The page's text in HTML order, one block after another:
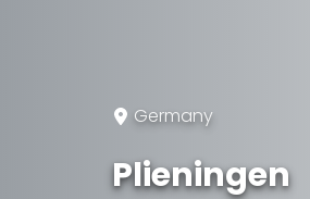
Germany
Plieningen